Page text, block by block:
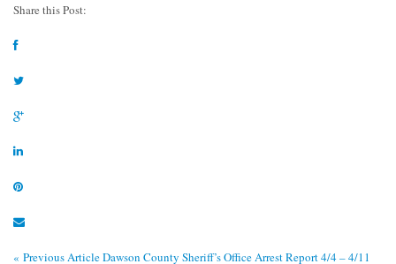
Share this Post:
« Previous ArticleDawson County Sheriff’s Office Arrest Report 4/4 – 4/11